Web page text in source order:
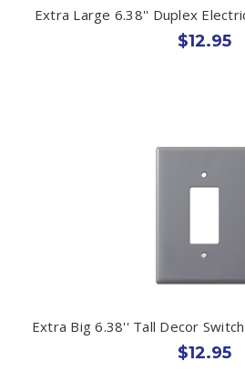
Extra Large 6.38'' Duplex
$12.95
Extra Big 6.38'' Tall Decor
$12.95